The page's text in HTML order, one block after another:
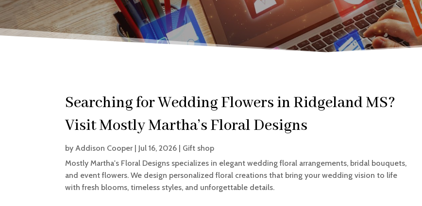
Searching for Wedding Flowers in Ridgeland MS?
Visit Mostly Martha’s Floral Designs
by Addison Cooper | Jul 16, 2026 | Gift shop
Mostly Martha's Floral Designs specializes in elegant wedding floral arrangements, bridal bouquets,
and event flowers. We design personalized floral creations that bring your wedding vision to life
with fresh blooms, timeless styles, and unforgettable details.